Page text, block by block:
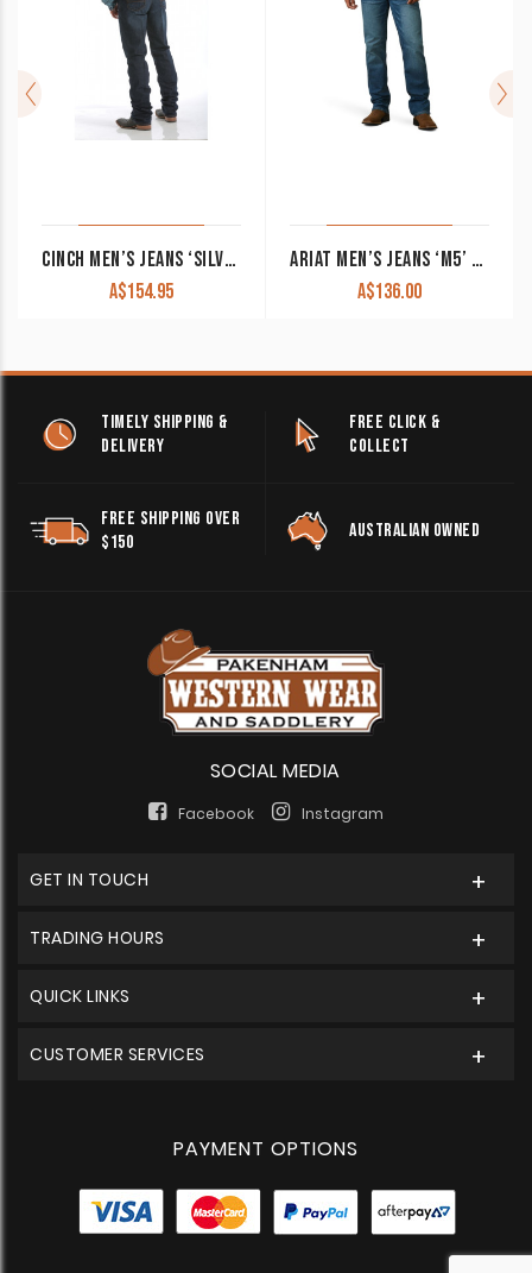
CINCH MEN’S JEANS ‘SILVER LABEL’ DARK DENIM MB98034002
A$154.95
ARIAT MEN’S JEANS ‘M5’ DEVON STRAIGHT LEG BAYOU 10043190 CLEARANCE !!
A$136.00
TIMELY SHIPPING &
DELIVERY
FREE CLICK &
COLLECT
FREE SHIPPING OVER
$150
AUSTRALIAN OWNED
SOCIAL MEDIA
Facebook Instagram
GET IN TOUCH
TRADING HOURS
QUICK LINKS
CUSTOMER SERVICES
PAYMENT OPTIONS